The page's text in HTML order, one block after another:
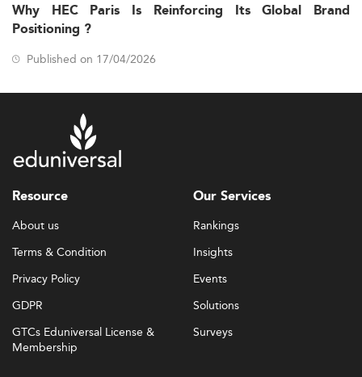
Why HEC Paris Is Reinforcing Its Global Brand
Positioning ?
Published on 17/04/2026
Resource
About us
Terms & Condition
Privacy Policy
GDPR
GTCs Eduniversal License &
Membership
Our Services
Rankings
Insights
Events
Solutions
Surveys